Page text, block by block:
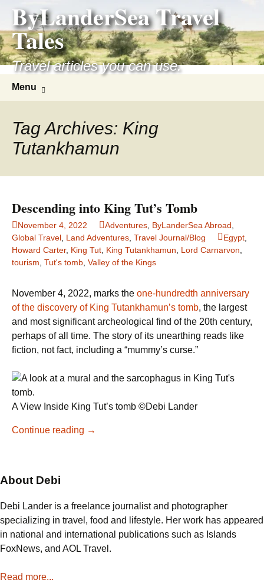
content
ByLanderSea Travel
Tales
Travel articles you can use.
Menu
Tag Archives: King
Tutankhamun
Descending into King Tut’s Tomb
November 4, 2022 Adventures ByLanderSea Abroad
Global Travel Land Adventures Travel Journal/Blog Egypt
Howard Carter, King Tut King Tutankhamun Lord Carnarvon
tourism Tut's tomb Valley of the Kings
November 4, 2022, marks the one-hundredth anniversary
of the discovery of King Tutankhamun’s tomb, the largest
and most significant archeological find of the 20th century,
perhaps of all time. The story of its unearthing reads like
fiction, not fact, including a “mummy’s curse.”
A View Inside King Tut’s tomb ©Debi Lander
Continue reading Descending
→
About Debi
Debi Lander is a freelance journalist and photographer
specializing in travel, food and lifestyle. Her work has appeared
in national and international publications such as Islands
FoxNews, and AOL Travel.
Read more...